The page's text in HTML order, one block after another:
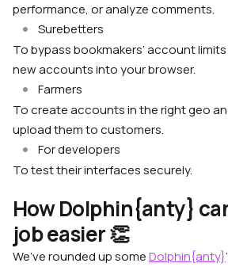
performance, or analyze comments.
Surebetters
To bypass bookmakers’ account
new accounts into your browser.
Farmers
To create accounts in the right geo
upload them to customers.
For developers
To test their interfaces securely.
How Dolphin{anty}
job easier 👏
We’ve rounded up someDolphin{anty}